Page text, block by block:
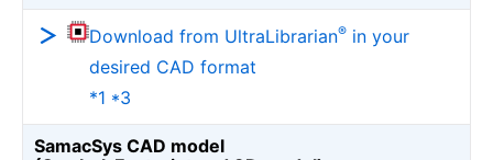
Download from UltraLibrarian® in your
desired CAD format
*1 *3
SamacSys CAD model